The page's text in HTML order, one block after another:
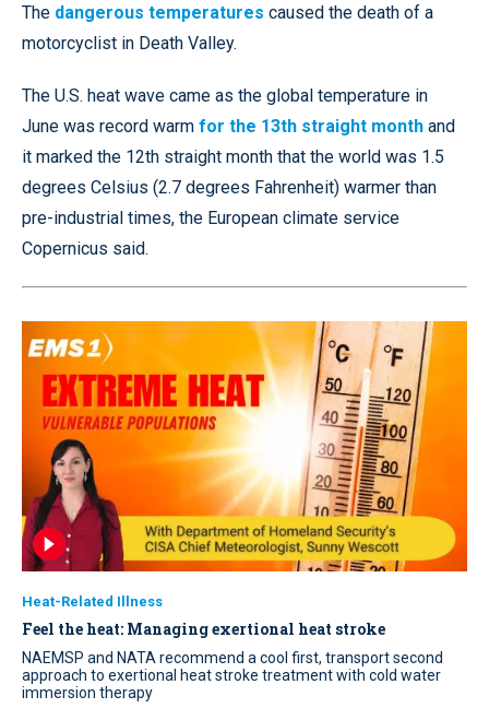
The dangerous temperatures caused the death of a
motorcyclist in Death Valley.
The U.S. heat wave came as the global temperature in
June was record warm for the 13th straight month and
it marked the 12th straight month that the world was 1.5
degrees Celsius (2.7 degrees Fahrenheit) warmer than
pre-industrial times, the European climate service
Copernicus said.
Heat-Related Illness
Feel the heat: Managing exertional heat stroke
NAEMSP and NATA recommend a cool first, transport second
approach to exertional heat stroke treatment with cold water
immersion therapy